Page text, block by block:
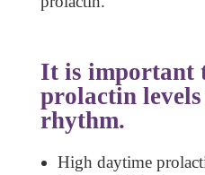
It is important
prolactin
rhythm.
High daytime